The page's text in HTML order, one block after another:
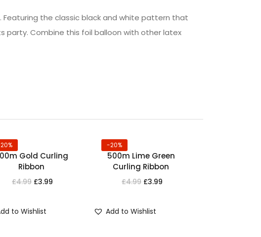
the classic black and white pattern that
party. Combine this foil balloon with other latex
Gold Curling
Ribbon
£4.99 £3.99
to Wishlist
-20%
500m Lime Green
Curling Ribbon
£4.99 £3.99
Add to Wishlist